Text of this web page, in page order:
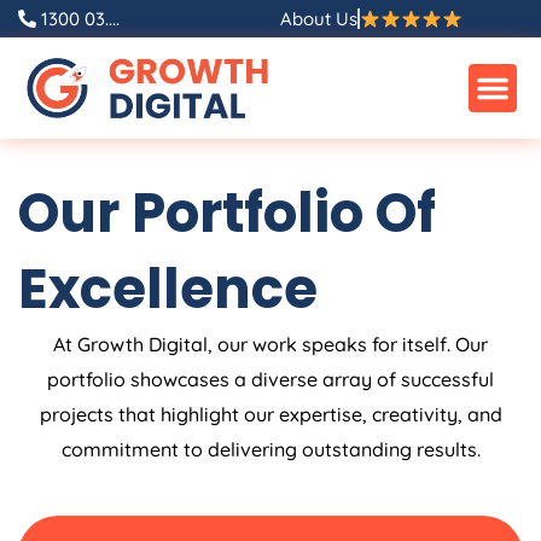
Skip
content
1300 03.... About Us
Our Portfolio Of
Excellence
At Growth Digital, our work speaks for itself. Our
portfolio showcases a diverse array of successful
projects that highlight our expertise, creativity, and
commitment to delivering outstanding results.